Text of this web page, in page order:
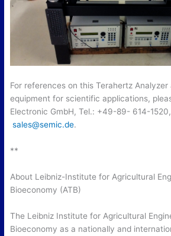
For references on this Terahertz
equipment for scientific applications,
Electronic GmbH, Tel.: +49-89- 614-
sales@semic.de.
**
About Leibniz-Institute for Agricultural
Bioeconomy (ATB)
The Leibniz Institute for Agricultural
Bioeconomy as a nationally and